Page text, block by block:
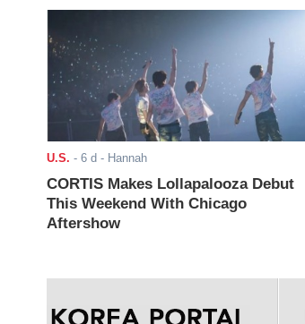
U.S. - 6 d - Hannah
CORTIS Makes Lollapalooza Debut
This Weekend With Chicago
Aftershow